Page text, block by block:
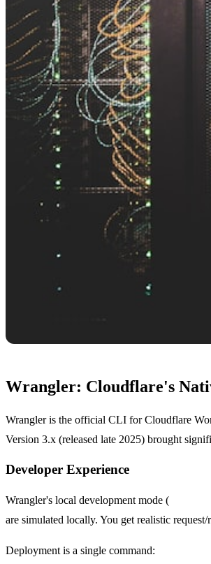
Wrangler: Cloudflare's
Wrangler is the official CLI for Cloudflare
Version 3.x (released late 2025) brought
Developer Experience
Wrangler's local development mode (
are simulated locally. You get realistic
Deployment is a single command: